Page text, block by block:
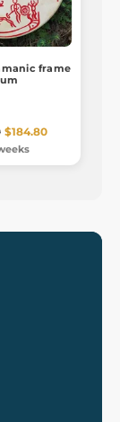
frame
$184.80